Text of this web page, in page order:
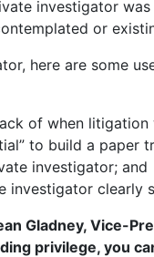
investigator
or
here are some
of when litigation
to build a
investigator; and
investigator
Gladney, Vice-
privilege, you